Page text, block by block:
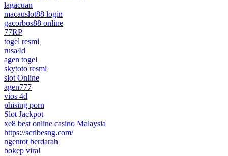
lagacuan
macauslot88 login
gacorbos88 online
77RP
togel resmi
rusa4d
agen togel
skytoto resmi
slot Online
agen777
vios 4d
phising porn
Slot Jackpot
xe8 best online casino Malaysia
https://scribesng.com/
ngentot berdarah
bokep viral